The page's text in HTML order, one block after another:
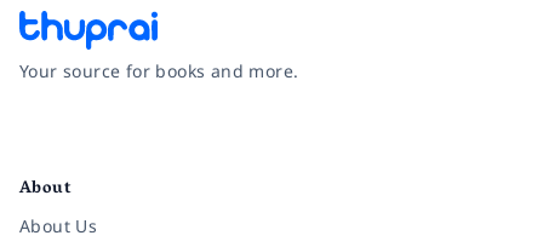
Your source for books and more.
About
About Us